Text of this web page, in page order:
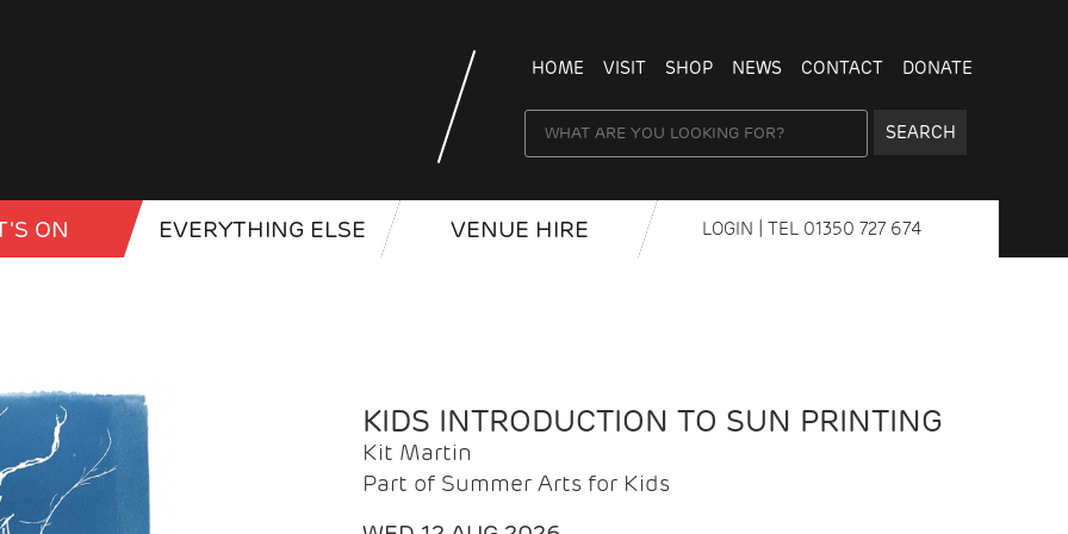
HOME VISIT SHOP NEWS CONTACT DONATE
SEARCH
ON EVERYTHING ELSE VENUE HIRE LOGIN | TEL 01350 727 674
KIDS INTRODUCTION TO SUN PRINTING
Kit Martin
Part of Summer Arts for Kids